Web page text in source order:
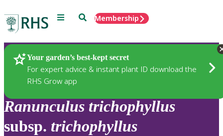
Menu SearchMembership
Your garden’s best-kept secret
For expert advice & instant plant ID download the
RHS Grow app
Plants
Ranunculus trichophyllus
subsp. trichophyllus